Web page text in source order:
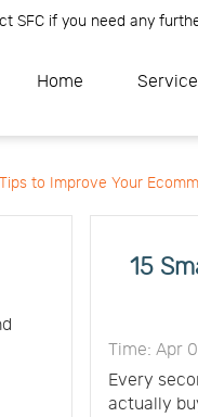
if you need any further
Home
to Improve Your
15
Time: Apr
Every
actually